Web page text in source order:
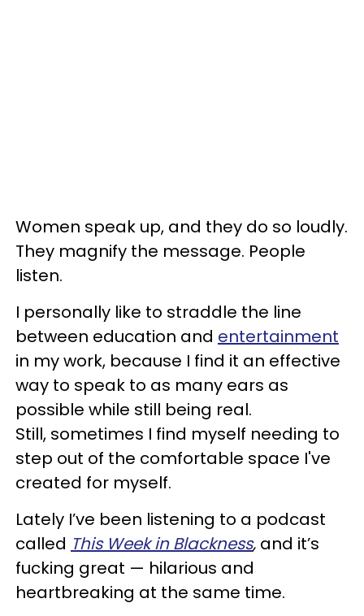
Women speak up, and they do so loudly.
They magnify the message. People
listen.
I personally like to straddle the line
between education and entertainment
in my work, because I find it an effective
way to speak to as many ears as
possible while still being real.
Still, sometimes I find myself needing to
step out of the comfortable space I've
created for myself.
Lately I’ve been listening to a podcast
called This Week in Blackness, and it’s
fucking great — hilarious and
heartbreaking at the same time.